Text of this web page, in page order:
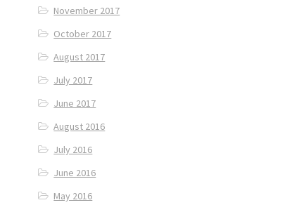
November 2017
October 2017
August 2017
July 2017
June 2017
August 2016
July 2016
June 2016
May 2016